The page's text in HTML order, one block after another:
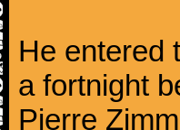
He entered
a fortnight
Pierre